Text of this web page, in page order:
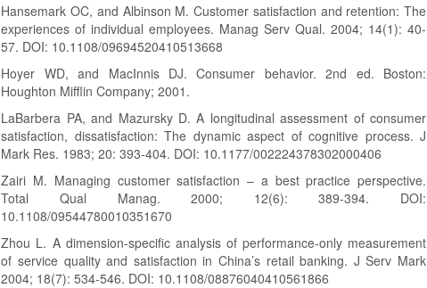
Hansemark OC, and Albinson M. Customer satisfaction and retention: The
experiences of individual employees. Manag Serv Qual. 2004; 14(1): 40-
57. DOI: 10.1108/09694520410513668
Hoyer WD, and MacInnis DJ. Consumer behavior. 2nd ed. Boston:
Houghton Mifflin Company; 2001.
LaBarbera PA, and Mazursky D. A longitudinal assessment of consumer
satisfaction, dissatisfaction: The dynamic aspect of cognitive process. J
Mark Res. 1983; 20: 393-404. DOI: 10.1177/002224378302000406
Zairi M. Managing customer satisfaction – a best practice perspective.
Total Qual Manag. 2000; 12(6): 389-394. DOI:
10.1108/09544780010351670
Zhou L. A dimension-specific analysis of performance-only measurement
of service quality and satisfaction in China’s retail banking. J Serv Mark
2004; 18(7): 534-546. DOI: 10.1108/08876040410561866